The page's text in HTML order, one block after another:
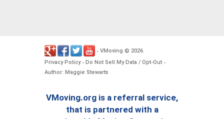
- VMoving © 2026.
Privacy Policy- Do Not Sell My Data / Opt-Out -
Author: Maggie Stewarts
VMoving.org is a referral service,
that is partnered with a